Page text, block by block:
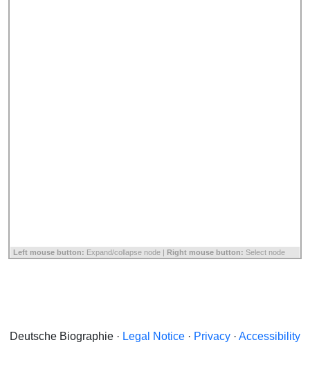
Left mouse button: Expand/collapse node | Right mouse button: Select node
Deutsche Biographie · Legal Notice · Privacy · Accessibility